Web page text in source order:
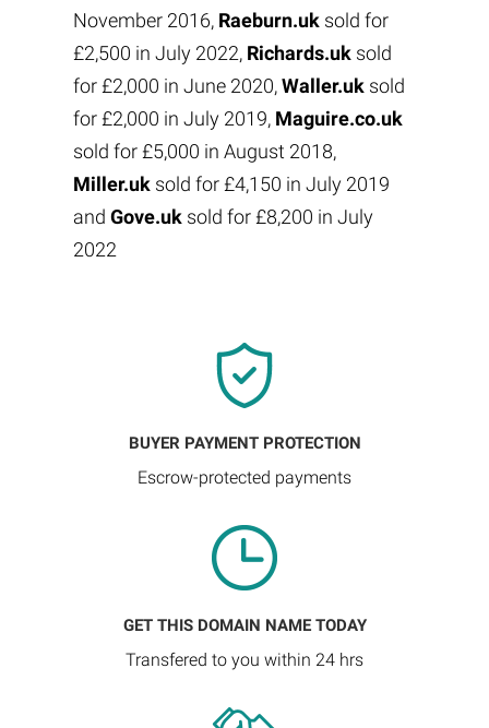
November 2016, Raeburn.uksold for
£2,500 in July 2022, Richards.uksold
for £2,000 in June 2020,Waller.uksold
for £2,000 in July 2019, Maguire.co.uk
sold for £5,000 in August 2018,
Miller.uksold for £4,150 in July 2019
and Gove.uksold for £8,200 in July
2022
BUYER PAYMENT PROTECTION
Escrow-protected payments
GET THIS DOMAIN NAME TODAY
Transfered to you within 24 hrs